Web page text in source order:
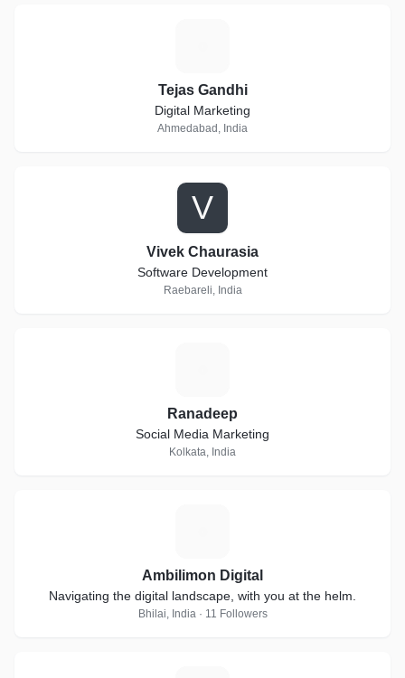
Tejas Gandhi
Digital Marketing
Ahmedabad, India
V
Vivek Chaurasia
Software Development
Raebareli, India
Ranadeep
Social Media Marketing
Kolkata, India
Ambilimon Digital
Navigating the digital landscape, with you at the helm.
Bhilai, India · 11 Followers